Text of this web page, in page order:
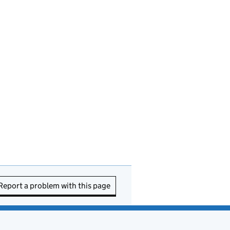
a problem with this page